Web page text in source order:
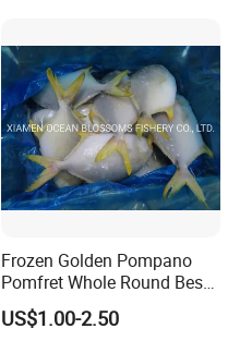
Frozen Golden Pompano
Pomfret Whole Round Best
Quality
US$1.00-2.50